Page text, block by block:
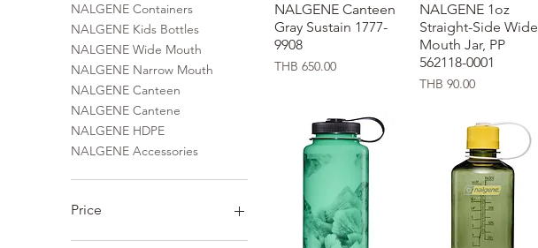
NALGENE Containers
NALGENE Kids Bottles
NALGENE Wide Mouth
NALGENE Narrow Mouth
NALGENE Canteen
NALGENE Cantene
NALGENE HDPE
NALGENE Accessories
Price
Quick View
NALGENE Canteen
Gray Sustain 1777-
9908
Price
THB 650.00
Quick View
NALGENE 1oz
Straight-Side Wide
Mouth Jar, PP
562118-0001
Price
THB 90.00